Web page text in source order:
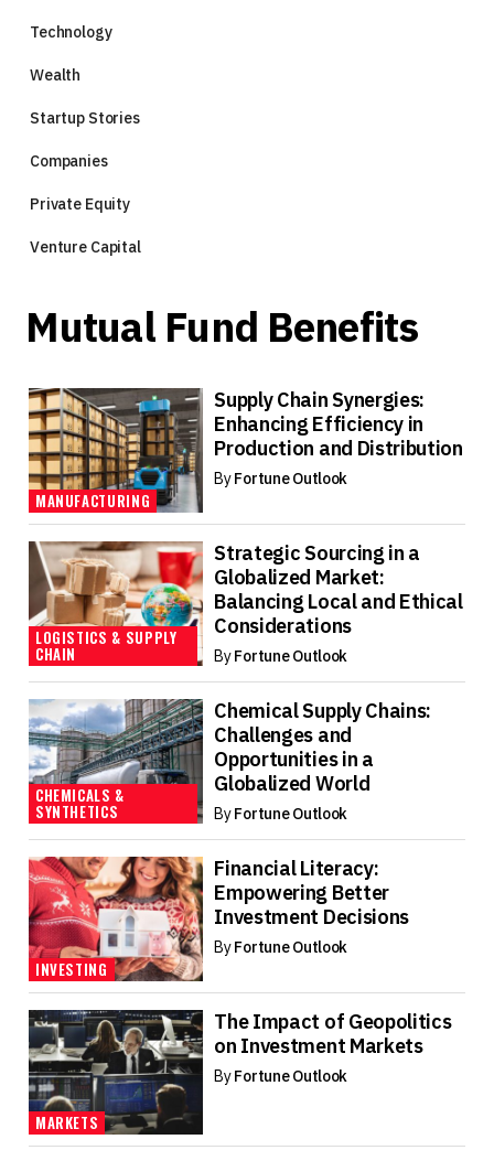
Technology
Wealth
Startup Stories
Companies
Private Equity
Venture Capital
Mutual Fund Benefits
MANUFACTURING
Supply Chain Synergies:
Enhancing Efficiency in
Production and Distribution
ByFortune Outlook
LOGISTICS & SUPPLY
CHAIN
Strategic Sourcing in a
Globalized Market:
Balancing Local and Ethical
Considerations
ByFortune Outlook
CHEMICALS &
SYNTHETICS
Chemical Supply Chains:
Challenges and
Opportunities in a
Globalized World
ByFortune Outlook
INVESTING
Financial Literacy:
Empowering Better
Investment Decisions
ByFortune Outlook
MARKETS
The Impact of Geopolitics
on Investment Markets
ByFortune Outlook